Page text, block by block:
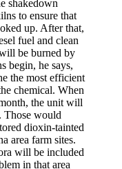
shakedown
to ensure that
up. After that,
fuel and clean
be burned by
begin, he says,
the most efficient
chemical. When
the unit will
Those would
dioxin-tainted
area farm sites.
will be included
in that area